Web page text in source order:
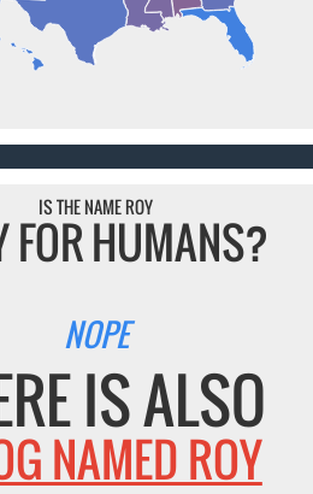
IS THE NAME ROY
FOR HUMANS?
NOPE
IS ALSO
NAMED ROY